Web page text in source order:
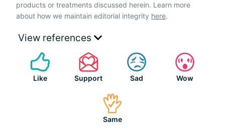
products or treatments discussed herein. Learn more
about how we maintain editorial integrity here.
View references
Like Support Sad Wow
Same